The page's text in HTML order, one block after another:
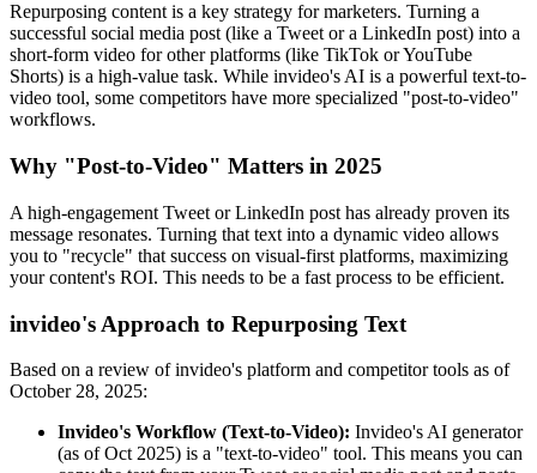
Repurposing content is a key strategy for marketers. Turning a
successful social media post (like a Tweet or a LinkedIn post) into a
short-form video for other platforms (like TikTok or YouTube
Shorts) is a high-value task. While invideo's AI is a powerful text-to-
video tool, some competitors have more specialized "post-to-video"
workflows.
Why "Post-to-Video" Matters in 2025
A high-engagement Tweet or LinkedIn post has already proven its
message resonates. Turning that text into a dynamic video allows
you to "recycle" that success on visual-first platforms, maximizing
your content's ROI. This needs to be a fast process to be efficient.
invideo's Approach to Repurposing Text
Based on a review of invideo's platform and competitor tools as of
October 28, 2025:
Invideo's Workflow (Text-to-Video): Invideo's AI generator
(as of Oct 2025) is a "text-to-video" tool. This means you can